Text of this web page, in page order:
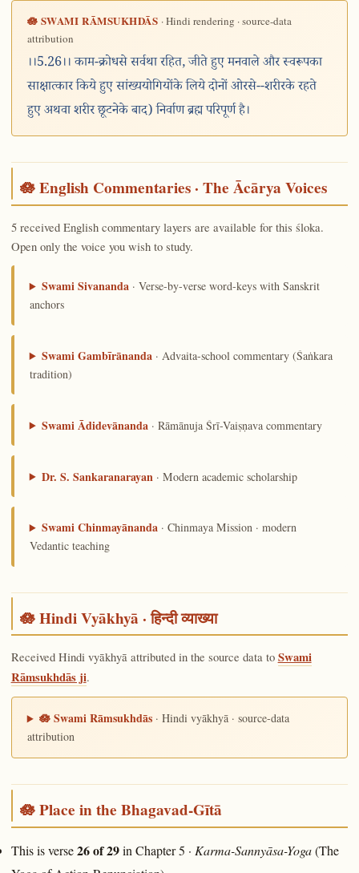
🪷 SWAMI RĀMSUKHDĀS · Hindi rendering · source-data
attribution
।।5.26।। काम-क्रोधसे सर्वथा रहित, जीते हुए मनवाले और स्वरूपका
साक्षात्कार किये हुए सांख्ययोगियोंके लिये दोनों ओरसे--शरीरके रहते
हुए अथवा शरीर छूटनेके बाद) निर्वाण ब्रह्म परिपूर्ण है।
🪷 English Commentaries · The Ācārya Voices
5 received English commentary layers are available for this śloka.
Open only the voice you wish to study.
Swami Sivananda · Verse-by-verse word-keys with Sanskrit
anchors
Swami Gambīrānanda · Advaita-school commentary (Śaṅkara
tradition)
Swami Ādidevānanda · Rāmānuja Śrī-Vaiṣṇava commentary
Dr. S. Sankaranarayan · Modern academic scholarship
Swami Chinmayānanda · Chinmaya Mission · modern
Vedantic teaching
🪷 Hindi Vyākhyā · हिन्दी व्याख्या
Received Hindi vyākhyā attributed in the source data to Swami
Rāmsukhdās ji.
🪷 Swami Rāmsukhdās · Hindi vyākhyā · source-data
attribution
🪷 Place in the Bhagavad-Gītā
This is verse26 of 29in Chapter 5 · Karma-Sannyāsa-Yoga(The